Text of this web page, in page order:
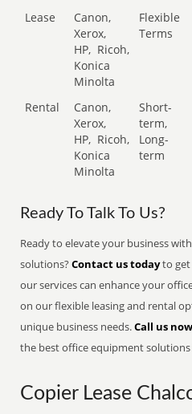
Lease
Canon,
Xerox,
HP, Ricoh,
Konica
Minolta
Flexible
Terms
Rental
Canon,
Xerox,
HP, Ricoh,
Konica
Minolta
Short-
term,
Long-
term
Ready To Talk To Us?
Ready to elevate your business
solutions?Contact us todayto get
our services can enhance your
on our flexible leasing and rental
unique business needs.Call us now
the best office equipment solutions
Copier Lease